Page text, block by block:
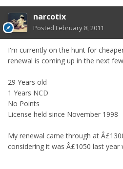
narcotix
Posted February 8, 2011
I'm currently on the hunt for
renewal is coming up in the next
29 Years old
1 Years NCD
No Points
License held since November 1998
My renewal came through at
considering it was Â£1050 last year